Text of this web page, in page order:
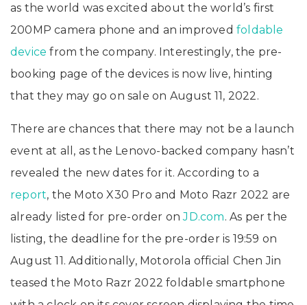
as the world was excited about the world’s first
200MP camera phone and an improvedfoldable
device from the company. Interestingly, the pre-
booking page of the devices is now live, hinting
that they may go on sale on August 11, 2022.
There are chances that there may not be a launch
event at all, as the Lenovo-backed company hasn’t
revealed the new dates for it. According to a
report, the Moto X30 Pro and Moto Razr 2022 are
already listed for pre-order onJD.com. As per the
listing, the deadline for the pre-order is 19:59 on
August 11. Additionally, Motorola official Chen Jin
teased the Moto Razr 2022 foldable smartphone